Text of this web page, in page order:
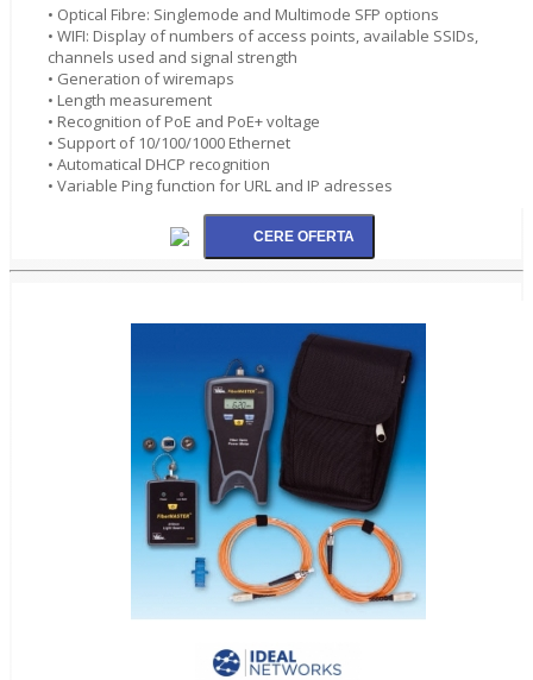
• Optical Fibre: Singlemode and Multimode SFP options
• WIFI: Display of numbers of access points, available SSIDs,
channels used and signal strength
• Generation of wiremaps
• Length measurement
• Recognition of PoE and PoE+ voltage
• Support of 10/100/1000 Ethernet
• Automatical DHCP recognition
• Variable Ping function for URL and IP adresses